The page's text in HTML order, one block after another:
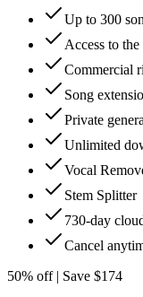
Up to 300
Access to
Commercial
Song
Private
Unlimited
Vocal
Stem Splitter
730-day
Cancel
50% off | Save $174